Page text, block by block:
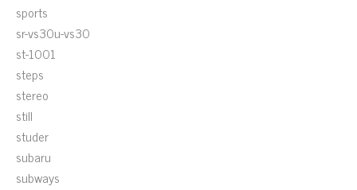
sports
sr-vs30u-vs30
st-1001
steps
stereo
still
studer
subaru
subways